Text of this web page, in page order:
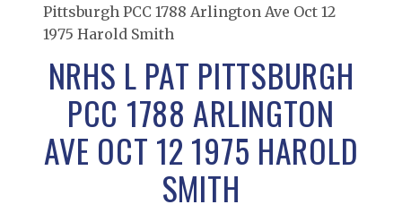
Pittsburgh PCC 1788 Arlington Ave Oct 12
1975 Harold Smith
NRHS L PAT PITTSBURGH
PCC 1788 ARLINGTON
AVE OCT 12 1975 HAROLD
SMITH